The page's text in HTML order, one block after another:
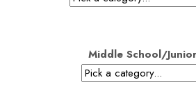
Middle School/